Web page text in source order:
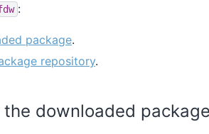
:
package.
repository.
the downloaded package